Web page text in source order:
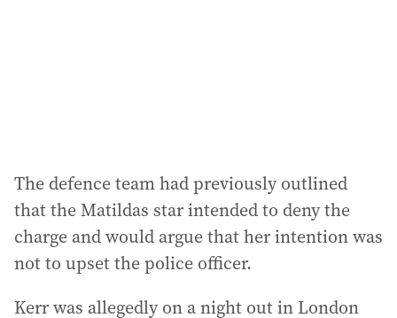
The defence team had previously outlined
that the Matildas star intended to deny the
charge and would argue that her intention was
not to upset the police officer.
Kerr was allegedly on a night out in London